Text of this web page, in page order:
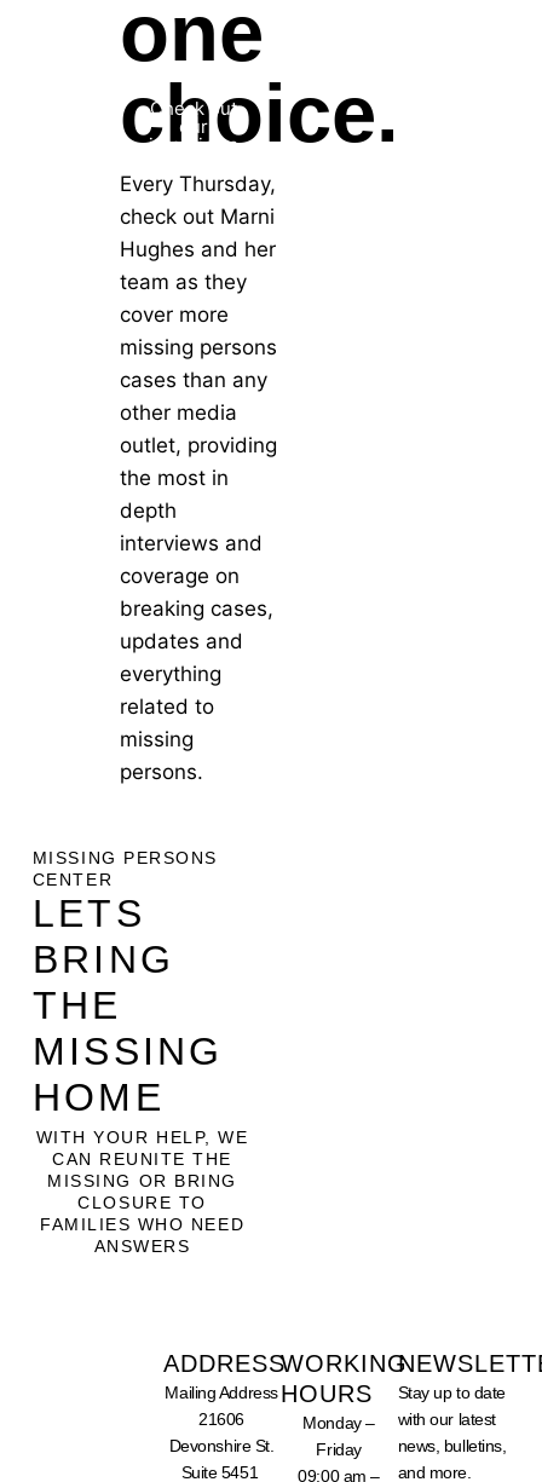
one
choice.
Check out
our
interviews
Every Thursday,
check out Marni
Hughes and her
team as they
cover more
missing persons
cases than any
other media
outlet, providing
the most in
depth
interviews and
coverage on
breaking cases,
updates and
everything
related to
missing
persons.
MISSING PERSONS
CENTER
LETS
BRING
THE
MISSING
HOME
WITH YOUR HELP, WE
CAN REUNITE THE
MISSING OR BRING
CLOSURE TO
FAMILIES WHO NEED
ANSWERS
ADDRESS
Mailing Address
21606
Devonshire St.
Suite 5451
WORKING
HOURS
Monday –
Friday
09:00 am –
Stay up to date
with our latest
news, bulletins,
and more.